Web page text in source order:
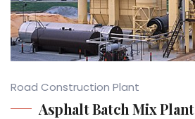
Road Construction Plant
Asphalt Batch Mix Plant